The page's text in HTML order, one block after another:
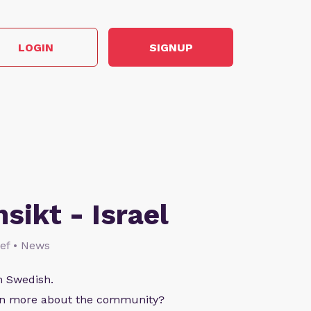
LOGIN SIGNUP
- Israel
• News
Swedish.
more about the community?